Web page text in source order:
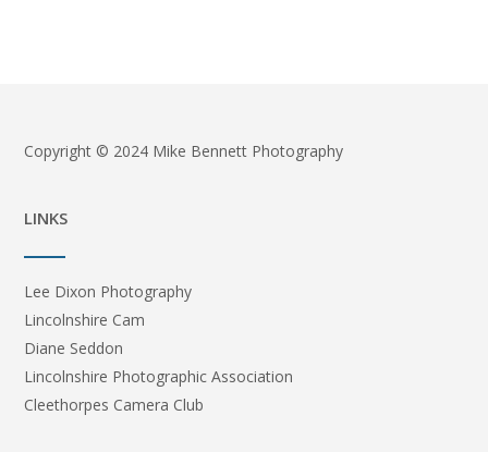
Copyright © 2024 Mike Bennett Photography
LINKS
Lee Dixon Photography
Lincolnshire Cam
Diane Seddon
Lincolnshire Photographic Association
Cleethorpes Camera Club